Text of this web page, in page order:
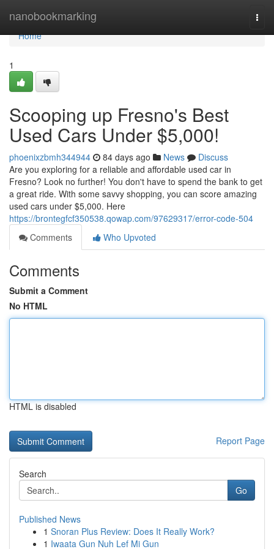
nanobookmarking
Home
Home
1
Scooping up Fresno's Best
Used Cars Under $5,000!
phoenixzbmh344944 84 days ago News
Discuss
Are you exploring for a reliable and affordable used car in
Fresno? Look no further! You don't have to spend the bank to get
a great ride. With some savvy shopping, you can score amazing
used cars under $5,000. Here
https://brontegfcf350538.qowap.com/97629317/error-code-504
Comments
Who Upvoted
Comments
Submit a Comment
No HTML
HTML is disabled
Report Page
Search
Go
Published News
1 Snoran Plus Review: Does It Really Work?
1 Iwaata Gun Nuh Lef Mi Gun